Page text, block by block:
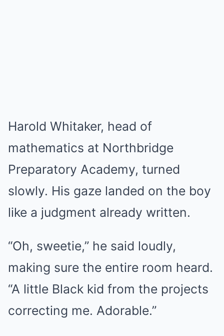
Harold Whitaker, head of
mathematics at Northbridge
Preparatory Academy, turned
slowly. His gaze landed on the boy
like a judgment already written.
“Oh, sweetie,” he said loudly,
making sure the entire room heard.
“A little Black kid from the projects
correcting me. Adorable.”